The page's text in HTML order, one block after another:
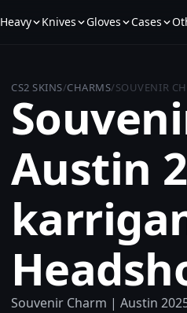
Heavy Knives Gloves Cases
CS2 SKINS/CHARMS/SOUVENIR
Austin
Souvenir Charm | Austin